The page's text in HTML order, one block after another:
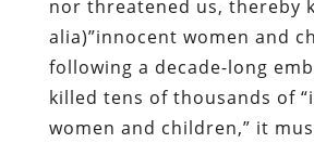
nor threatened us, thereby
alia)”innocent women and
following a decade-long
killed tens of thousands of
women and children,” it